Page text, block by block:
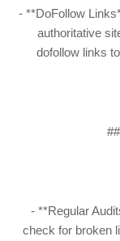
- **DoFollow
authoritative
dofollow links
- **Regular
check for broken